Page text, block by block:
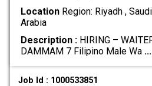
LocationRegion: Riyadh , Saudi
Arabia
Description :HIRING –
DAMMAM 7 Filipino Male Wa
Job Id : 1000533851